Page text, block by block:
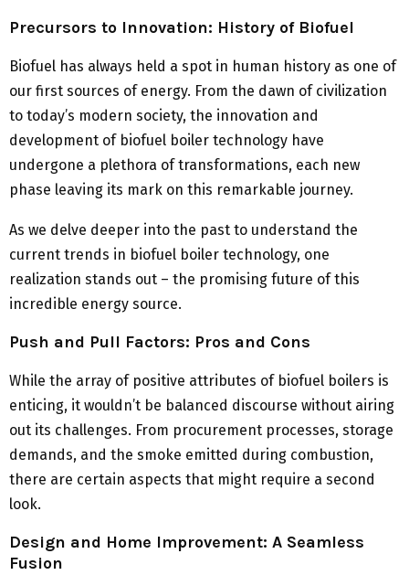
Precursors to Innovation: History of Biofuel
Biofuel has always held a spot in human history as one of
our first sources of energy. From the dawn of civilization
to today’s modern society, the innovation and
development of biofuel boiler technology have
undergone a plethora of transformations, each new
phase leaving its mark on this remarkable journey.
As we delve deeper into the past to understand the
current trends in biofuel boiler technology, one
realization stands out – the promising future of this
incredible energy source.
Push and Pull Factors: Pros and Cons
While the array of positive attributes of biofuel boilers is
enticing, it wouldn’t be balanced discourse without airing
out its challenges. From procurement processes, storage
demands, and the smoke emitted during combustion,
there are certain aspects that might require a second
look.
Design and Home Improvement: A Seamless
Fusion